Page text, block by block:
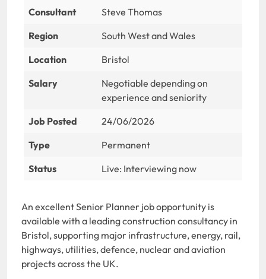
Consultant
Steve Thomas
Region
South West and Wales
Location
Bristol
Salary
Negotiable depending on
experience and seniority
Job Posted
24/06/2026
Type
Permanent
Status
Live: Interviewing now
An excellent Senior Planner job opportunity is
available with a leading construction consultancy in
Bristol, supporting major infrastructure, energy, rail,
highways, utilities, defence, nuclear and aviation
projects across the UK.